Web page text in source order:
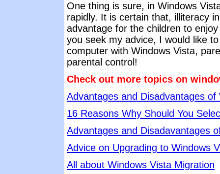
One thing is sure, in Windows
rapidly. It is certain that, illiteracy
advantage for the children to
you seek my advice, I would like
computer with Windows Vista,
parental control!
Check out more topics on
Advantages and Disadvantages of
16 Reasons Why Should You
Advantages and Disadavantages
Advice on Upgrading to Windows
All about Windows Vista Migration